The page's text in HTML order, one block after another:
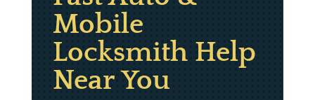
Mobile
Locksmith Help
Near You